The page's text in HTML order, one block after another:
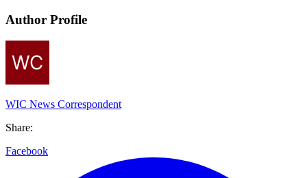
Author Profile
WIC News Correspondent
Share:
Facebook